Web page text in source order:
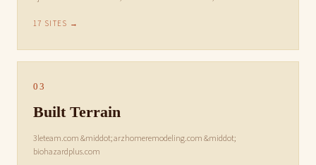
17 SITES →
03
Built Terrain
3leteam.com &middot; arzhomeremodeling.com &middot;
biohazardplus.com